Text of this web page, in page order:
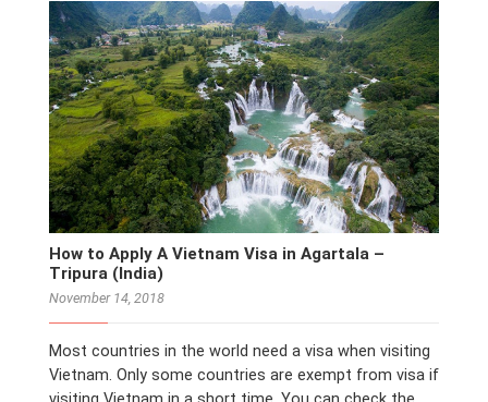
How to Apply A Vietnam Visa in Agartala –
Tripura (India)
November 14, 2018
Most countries in the world need a visa when visiting
Vietnam. Only some countries are exempt from visa if